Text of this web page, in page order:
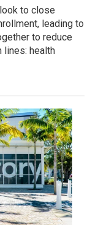
to close
leading to
to reduce
lines: health